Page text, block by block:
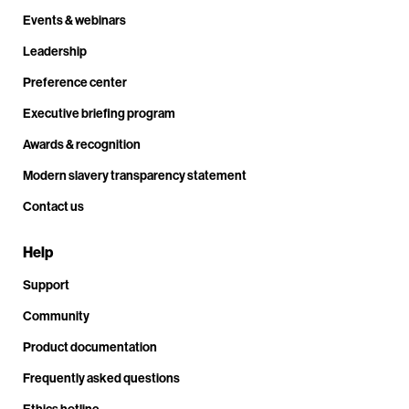
Events & webinars
Leadership
Preference center
Executive briefing program
Awards & recognition
Modern slavery transparency statement
Contact us
Help
Support
Community
Product documentation
Frequently asked questions